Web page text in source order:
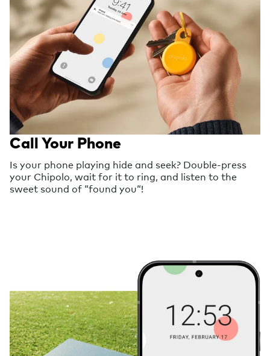
Call Your Phone
Is your phone playing hide and seek? Double-press
your Chipolo, wait for it to ring, and listen to the
sweet sound of “found you“!